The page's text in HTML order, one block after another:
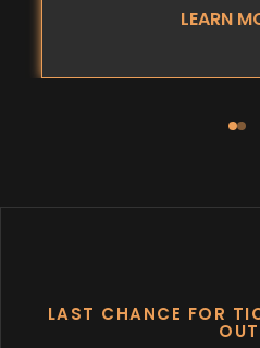
LEARN
LAST CHANCE FOR